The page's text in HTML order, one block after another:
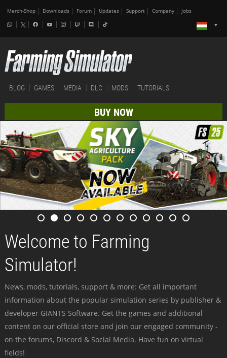
Merch-Shop Downloads Forum Updates Support Company Jobs
BLOG GAMES MEDIA DLC MODS TUTORIALS
BUY NOW
Welcome to Farming
Simulator!
News, mods, tutorials, support & more: Get all important
information about the popular simulation series by publisher &
developer GIANTS Software. Get the games and additional
content on our official store and join our engaged community -
on the forums, Discord & Social Media. Have fun on virtual
fields!